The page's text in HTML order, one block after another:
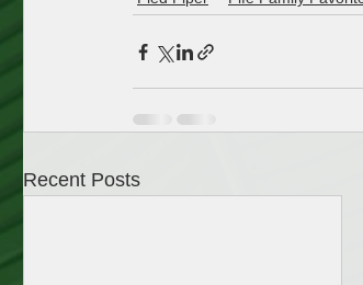
Recent Posts